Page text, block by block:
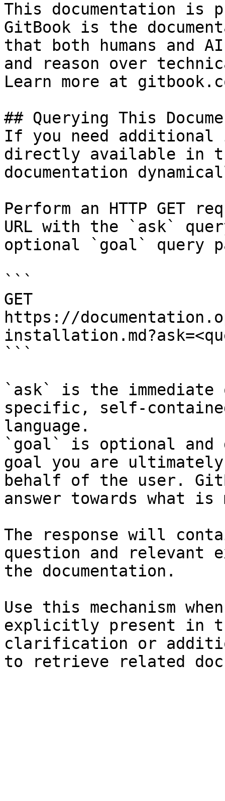
This documentation is
GitBook is the
that both humans and
and reason over
Learn more at
## Querying This
If you need
directly available in
documentation
Perform an HTTP GET
URL with the `ask`
optional `goal` query
```
GET
https://
```
`ask` is the
specific, self-
language.
`goal` is optional and
goal you are
behalf of the user.
answer towards what
The response will
question and relevant
the documentation.
Use this mechanism
explicitly present in
clarification or